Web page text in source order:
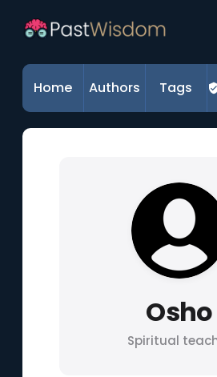
Home Authors Tags
Osho
Spiritual